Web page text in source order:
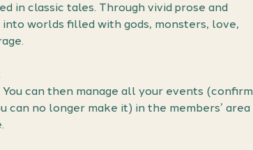
in classic tales. Through vivid prose and
worlds filled with gods, monsters, love,
can then manage all your events (confirm
no longer make it) in the members’ area